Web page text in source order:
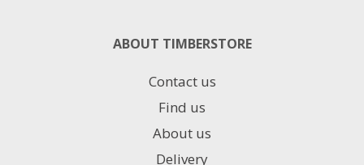
ABOUT TIMBERSTORE
Contact us
Find us
About us
Delivery